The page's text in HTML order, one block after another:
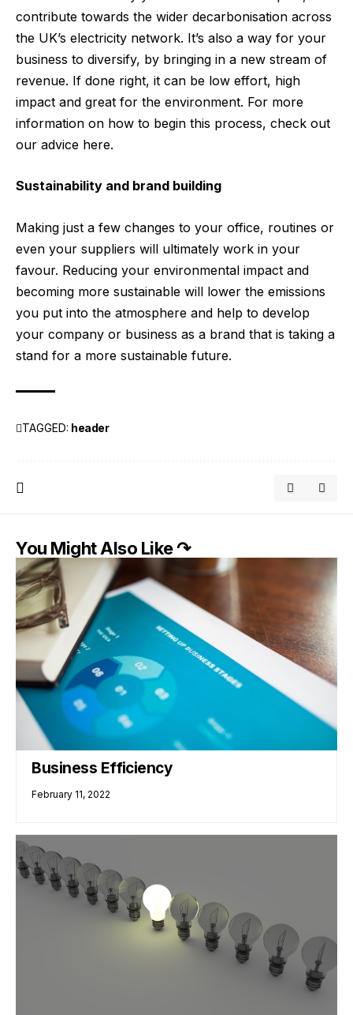
contribute towards the wider decarbonisation across
the UK’s electricity network. It’s also a way for your
business to diversify, by bringing in a new stream of
revenue. If done right, it can be low effort, high
impact and great for the environment. For more
information on how to begin this process, check out
our advice here.
Sustainability and brand building
Making just a few changes to your office, routines or
even your suppliers will ultimately work in your
favour. Reducing your environmental impact and
becoming more sustainable will lower the emissions
you put into the atmosphere and help to develop
your company or business as a brand that is taking a
stand for a more sustainable future.
TAGGED: header
You Might Also Like ↷
Business Efficiency
February 11, 2022